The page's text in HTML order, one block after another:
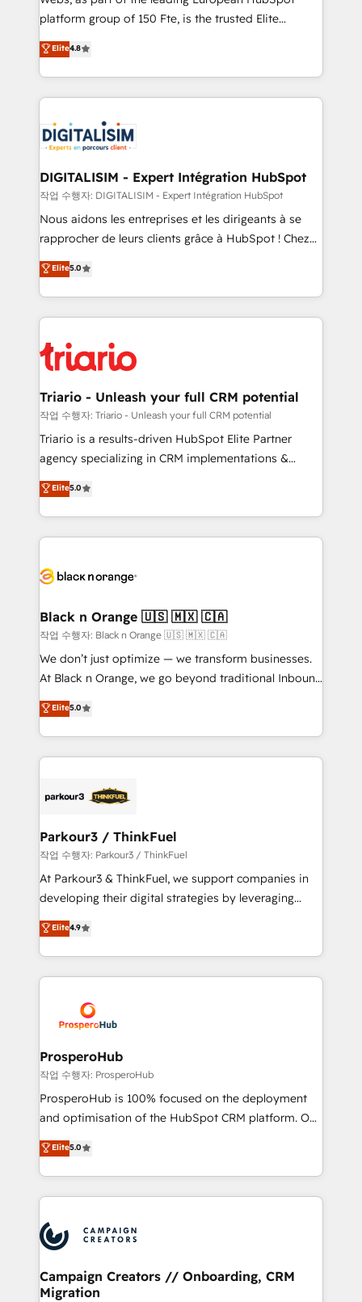
HubSpot “Our experience with the team at Blue Frog
of experience and quality of skilled staff has earned
them a trusted reputation within the HubSpot
clients.” - Brian Garvey, VP, Solutions Partner
Program, HubSpot.
platform group of 150 Fte, is the trusted Elite
HubSpot CRM Partner offering you a roadmap on
maximizing EBITDA and achieving Commercial
Excellence. With our targeted processes, we
strengthen your digital transformation and minimize
Implementation partner, we provide expertise to
drive your business forward. Since 2015 we are fully
dedicated to HubSpot and with an experienced
team (50+), we work with reputable companies in
B2B sectors such as manufacturing, SaaS and
business services. We prepare a customized
impact of your digital transformation, including a
detailed financial rationale with a focus on ROI and
embark on a transformational journey that sets your
business up for long-term success. Unlock your
Elite4.8
DIGITALISIM - Expert Intégration HubSpot
작업 수행자: DIGITALISIM - Expert Intégration HubSpot
Nous aidons les entreprises et les dirigeants à se
rapprocher de leurs clients grâce à HubSpot ! Chez
DIGITALISIM, nous avons l'intime conviction que la
réussite des entreprises passe par l’innovation web,
le marketing digital, et la relation client ! C'est
pourquoi, nos experts sont à la fois capables de
référencement, votre stratégie digitale et le pilotage
et l'intégration d'HubSpot ! Les grandes phases d'un
projet HubSpot avec DIGITALISIM : 🧽 Nettoyage,
migration et intégration des bases de données. 🚀
Développement des interfaces avec vos logiciels
Book Process & Guidelines utilisateurs 🎓
Formations des utilisateurs
Elite5.0
Triario - Unleash your full CRM potential
작업 수행자: Triario - Unleash your full CRM potential
Triario is a results-driven HubSpot Elite Partner
agency specializing in CRM implementations &
migrations, Revenue Operations, Custom
Integrations, Custom AI agents and AI-ready Website
Design With over 15 years of experience, we help
companies bridge the gap between marketing, sales,
data hygiene, and tailored HubSpot solutions. Our
a global consultancy with the care and agility of a
boutique firm. At Triario, we’re big enough to deliver
but small enough to listen. Our Services: HubSpot
implementations & data migration Custom AI agents
Website design Let’s turn your CRM into your growth
engine!
Elite5.0
Black n Orange 🇺🇸 🇲🇽 🇨🇦
작업 수행자: Black n Orange 🇺🇸 🇲🇽 🇨🇦
We don’t just optimize — we transform businesses.
At Black n Orange, we go beyond traditional Inbound
Marketing with our exclusive methodologies:
BOOMS and BOOST. Together, they form a powerful
combination that has driven success for over 800
businesses worldwide. As Elite HubSpot Partners, we
strategies that integrate data-driven marketing,
companies scale faster and smarter. 🔹 BOOMS:
Demand generation for all your buyers With BOOMS,
you invest in 100% of your buyers, accelerating your
growth and positioning yourself as an undisputed
transformation process A methodology designed to
implement HubSpot effectively and optimize your
record of business transformation, our growth-first
approach has helped brands dominate their
Elite5.0
Parkour3 / ThinkFuel
작업 수행자: Parkour3 / ThinkFuel
At Parkour3 & ThinkFuel, we support companies in
developing their digital strategies by leveraging
technologies and automating their marketing and
sales processes to generate growth. Our offer spans
from Strategy to Operations. We specialize in CRM
onboarding and implementation, web design, sales
extensive experience working with tech companies
and manufacturers since 2002, we are committed to
empowering our clients and developing their
autonomy. Get to grips with HubSpot through
guided implementation and seamless integration of
the CRM platform into your digital ecosystem. Would
marketing strategy? We'll provide support tailored
to your needs and sales objectives. With 125+
Accreditations. Based in Canada (coast to coast), our
services are offered in both English & French.
Elite4.9
ProsperoHub
작업 수행자: ProsperoHub
ProsperoHub is 100% focused on the deployment
and optimisation of the HubSpot CRM platform. Our
highly experienced team of solutions experts will
ensure that you achieve maximum adoption and
ROI from your HubSpot investment. Use our
extensive HubSpot, sales, marketing, service and
HubSpot journey, design and implement your
processes and skilfully bring your revenue
infrastructure to life. Our collaborative approach
keeps you in control whilst we plan and support the
Elite5.0
Campaign Creators // Onboarding, CRM
Migration